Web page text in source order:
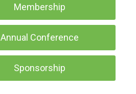
Membership
Annual Conference
Sponsorship